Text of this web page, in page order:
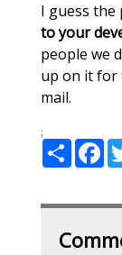
I guess the
to your
people we
up on it for
mail.
;
Share